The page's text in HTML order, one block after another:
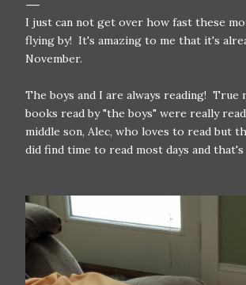
I just can not get over how fast these
flying by! It's amazing to me that it's
November.
The boys and I are always reading! True
books read by "the boys" were really
middle son, Alec, who loves to read but
did find time to read most days and that's